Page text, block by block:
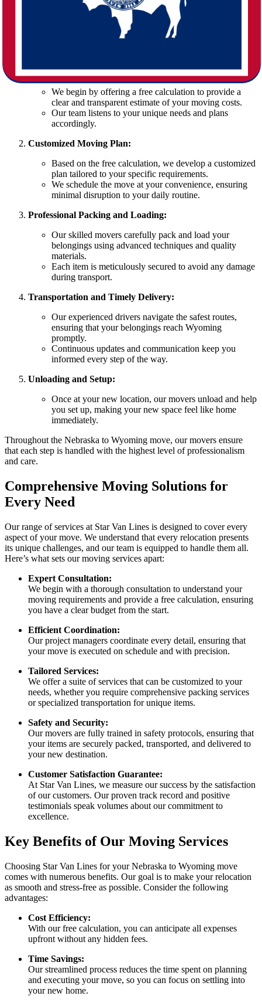
A Nebraska to Wyoming move can be challenging without the right
expertise. At Star Van Lines, we have honed our moving process to
ensure a smooth relocation. Our step-by-step approach is designed
Initial Consultation and Free Calculation:
We begin by offering a free calculation to provide a
clear and transparent estimate of your moving costs.
Our team listens to your unique needs and plans
accordingly.
Customized Moving Plan:
Based on the free calculation, we develop a customized
plan tailored to your specific requirements.
We schedule the move at your convenience, ensuring
minimal disruption to your daily routine.
Professional Packing and Loading:
Our skilled movers carefully pack and load your
belongings using advanced techniques and quality
materials.
Each item is meticulously secured to avoid any damage
during transport.
Transportation and Timely Delivery:
Our experienced drivers navigate the safest routes,
ensuring that your belongings reach Wyoming
promptly.
Continuous updates and communication keep you
informed every step of the way.
Unloading and Setup:
Once at your new location, our movers unload and help
you set up, making your new space feel like home
immediately.
Throughout the Nebraska to Wyoming move, our movers ensure
that each step is handled with the highest level of professionalism
and care.
Comprehensive Moving Solutions for
Every Need
Our range of services at Star Van Lines is designed to cover every
aspect of your move. We understand that every relocation presents
its unique challenges, and our team is equipped to handle them all.
Here’s what sets our moving services apart:
Expert Consultation:
We begin with a thorough consultation to understand your
moving requirements and provide a free calculation, ensuring
you have a clear budget from the start.
Efficient Coordination:
Our project managers coordinate every detail, ensuring that
your move is executed on schedule and with precision.
Tailored Services:
We offer a suite of services that can be customized to your
needs, whether you require comprehensive packing services
or specialized transportation for unique items.
Safety and Security:
Our movers are fully trained in safety protocols, ensuring that
your items are securely packed, transported, and delivered to
your new destination.
Customer Satisfaction Guarantee:
At Star Van Lines, we measure our success by the satisfaction
of our customers. Our proven track record and positive
testimonials speak volumes about our commitment to
excellence.
Key Benefits of Our Moving Services
Choosing Star Van Lines for your Nebraska to Wyoming move
comes with numerous benefits. Our goal is to make your relocation
as smooth and stress-free as possible. Consider the following
advantages:
Cost Efficiency:
With our free calculation, you can anticipate all expenses
upfront without any hidden fees.
Time Savings:
Our streamlined process reduces the time spent on planning
and executing your move, so you can focus on settling into
your new home.